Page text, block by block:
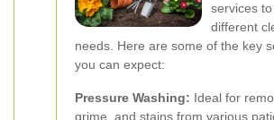
services
different
needs. Here are some of the key
you can expect:
Pressure Washing: Ideal for
grime, and stains from various